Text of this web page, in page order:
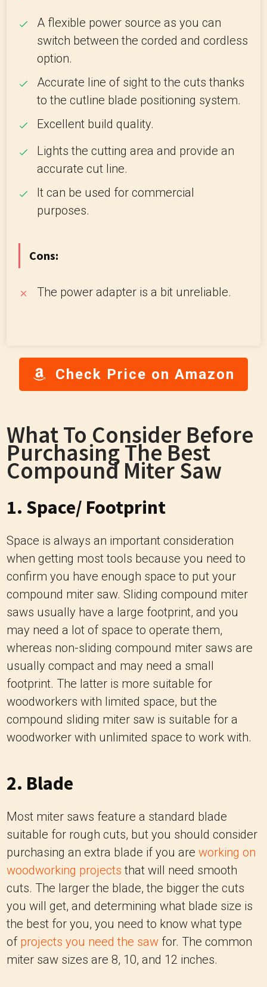
A flexible power source as you can
switch between the corded and cordless
option.
Accurate line of sight to the cuts thanks
to the cutline blade positioning system.
Excellent build quality.
Lights the cutting area and provide an
accurate cut line.
It can be used for commercial
purposes.
Cons:
The power adapter is a bit unreliable.
Check Price on Amazon
What To Consider Before
Purchasing The Best
Compound Miter Saw
1. Space/ Footprint
Space is always an important consideration
when getting most tools because you need to
confirm you have enough space to put your
compound miter saw. Sliding compound miter
saws usually have a large footprint, and you
may need a lot of space to operate them,
whereas non-sliding compound miter saws are
usually compact and may need a small
footprint. The latter is more suitable for
woodworkers with limited space, but the
compound sliding miter saw is suitable for a
woodworker with unlimited space to work with.
2. Blade
Most miter saws feature a standard blade
suitable for rough cuts, but you should consider
purchasing an extra blade if you are working on
woodworking projects that will need smooth
cuts. The larger the blade, the bigger the cuts
you will get, and determining what blade size is
the best for you, you need to know what type
of projects you need the saw for. The common
miter saw sizes are 8, 10, and 12 inches.